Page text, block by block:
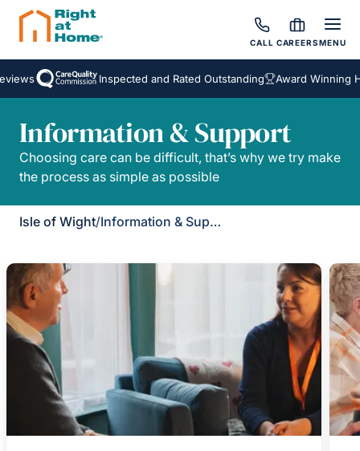
CALL CAREERSMENU
Inspected and Rated Outstanding Award Winning
Information & Support
Choosing care can be difficult, that’s why we try make
the process as simple as possible
Isle of Wight/ Information & Support